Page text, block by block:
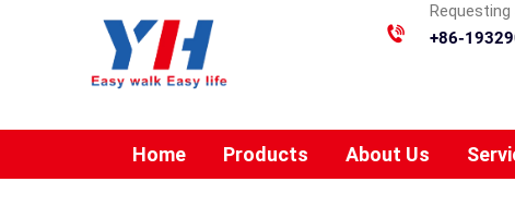
Requesting
+86-
Home Products About Us